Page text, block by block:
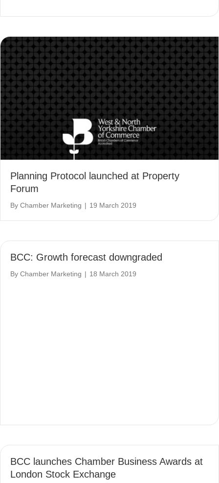
Planning Protocol launched at Property
Forum
By Chamber Marketing | 19 March 2019
BCC: Growth forecast downgraded
By Chamber Marketing | 18 March 2019
BCC launches Chamber Business Awards at
London Stock Exchange